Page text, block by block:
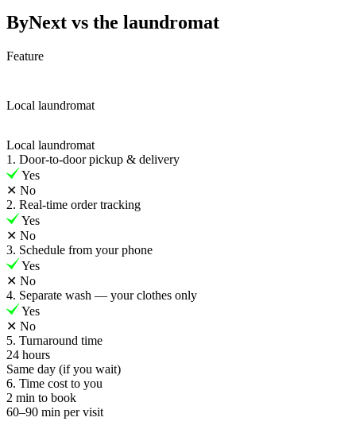
ByNext vs the laundromat
Feature
Local laundromat
Local laundromat
1. Door-to-door pickup & delivery
Yes
✕ No
2. Real-time order tracking
Yes
✕ No
3. Schedule from your phone
Yes
✕ No
4. Separate wash — your clothes only
Yes
✕ No
5. Turnaround time
24 hours
Same day (if you wait)
6. Time cost to you
2 min to book
60–90 min per visit